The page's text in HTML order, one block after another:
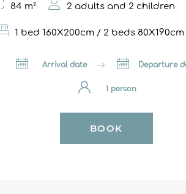
84 m² 2 adults and 2 children
1 bed 160X200cm / 2 beds 80X190cm
Arrival date Departure
BOOK